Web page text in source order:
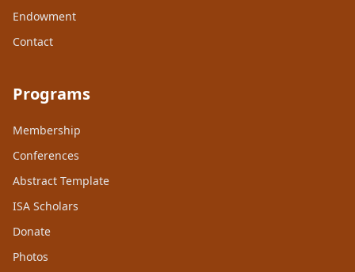
Endowment
Contact
Programs
Membership
Conferences
Abstract Template
ISA Scholars
Donate
Photos